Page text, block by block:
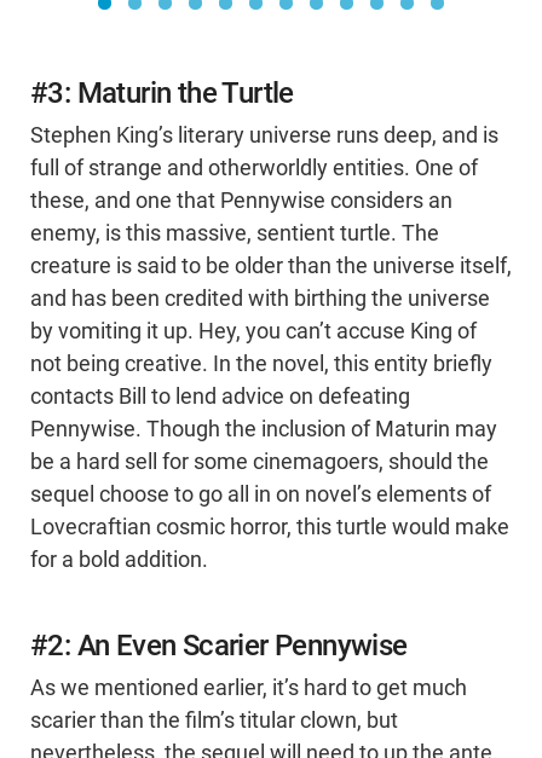
#3: Maturin the Turtle
Stephen King’s literary universe runs deep, and is
full of strange and otherworldly entities. One of
these, and one that Pennywise considers an
enemy, is this massive, sentient turtle. The
creature is said to be older than the universe itself,
and has been credited with birthing the universe
by vomiting it up. Hey, you can’t accuse King of
not being creative. In the novel, this entity briefly
contacts Bill to lend advice on defeating
Pennywise. Though the inclusion of Maturin may
be a hard sell for some cinemagoers, should the
sequel choose to go all in on novel’s elements of
Lovecraftian cosmic horror, this turtle would make
for a bold addition.
#2: An Even Scarier Pennywise
As we mentioned earlier, it’s hard to get much
scarier than the film’s titular clown, but
nevertheless, the sequel will need to up the ante.